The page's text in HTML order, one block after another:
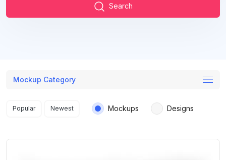
Search
Mockup Category
Search results
Popular Newest Mockups Designs